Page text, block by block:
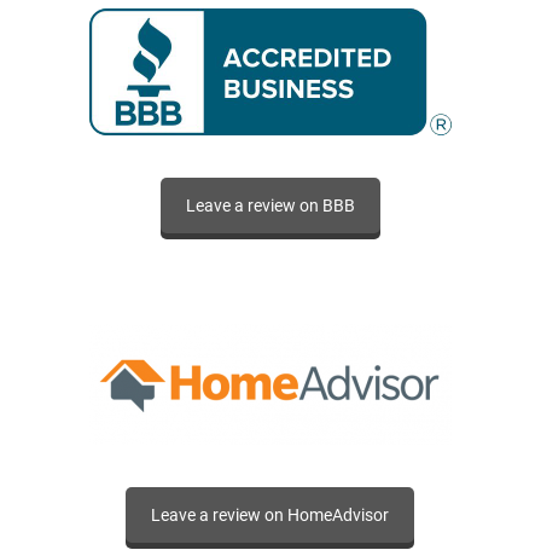
Leave a review on BBB
Leave a review on HomeAdvisor